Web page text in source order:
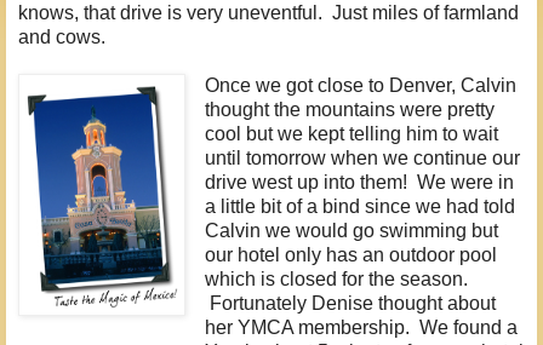
knows, that drive is very uneventful. Just miles of farmland
and cows.
Once we got close to Denver, Calvin
thought the mountains were pretty
cool but we kept telling him to wait
until tomorrow when we continue our
drive west up into them! We were in
a little bit of a bind since we had told
Calvin we would go swimming but
our hotel only has an outdoor pool
which is closed for the season.
Fortunately Denise thought about
her YMCA membership. We found a